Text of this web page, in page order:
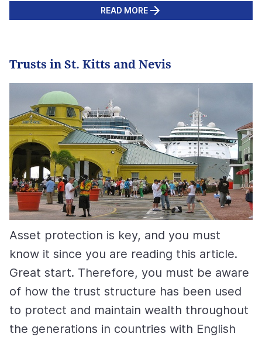
READ MORE
Trusts in St. Kitts and Nevis
Asset protection is key, and you must
know it since you are reading this article.
Great start. Therefore, you must be aware
of how the trust structure has been used
to protect and maintain wealth throughout
the generations in countries with English